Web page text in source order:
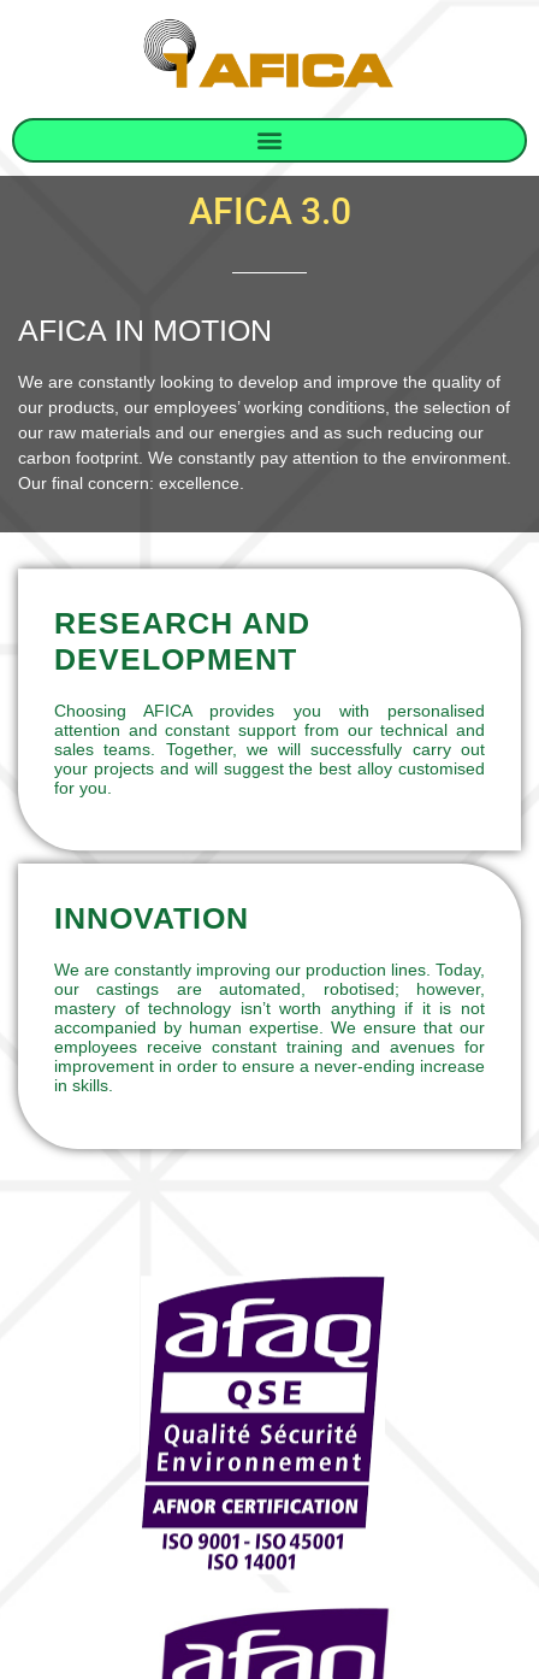
AFICA 3.0
AFICA IN MOTION
We are constantly looking to develop and improve the quality of
our products, our employees’ working conditions, the selection of
our raw materials and our energies and as such reducing our
carbon footprint. We constantly pay attention to the environment.
Our final concern: excellence.
RESEARCH AND
DEVELOPMENT
Choosing AFICA provides you with personalised
attention and constant support from our technical and
sales teams. Together, we will successfully carry out
your projects and will suggest the best alloy customised
for you.
INNOVATION
We are constantly improving our production lines. Today,
our castings are automated, robotised; however,
mastery of technology isn’t worth anything if it is not
accompanied by human expertise. We ensure that our
employees receive constant training and avenues for
improvement in order to ensure a never-ending increase
in skills.